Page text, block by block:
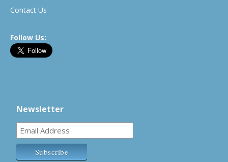
Contact Us
Follow Us:
Newsletter